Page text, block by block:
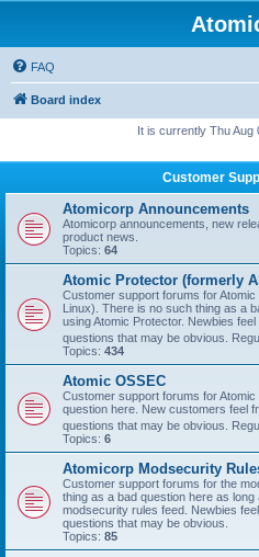
FAQ
Board index
It is currently Thu Aug
Customer
Atomicorp Announcements
Atomicorp announcements, new
product news.
Topics: 64
Atomic Protector (formerly
Customer support forums for
Linux). There is no such thing as a
using Atomic Protector. Newbies
questions that may be obvious.
Topics: 434
Atomic OSSEC
Customer support forums for
question here. New customers feel
questions that may be obvious.
Topics: 6
Atomicorp Modsecurity
Customer support forums for the
thing as a bad question here as
modsecurity rules feed. Newbies
questions that may be obvious.
Topics: 85